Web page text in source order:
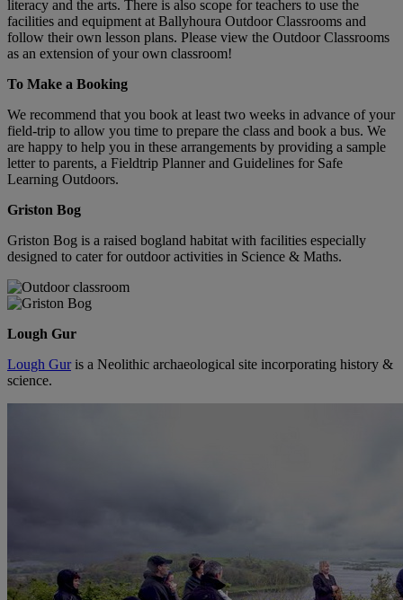
literacy and the arts. There is also scope for teachers to use the
facilities and equipment at Ballyhoura Outdoor Classrooms and
follow their own lesson plans. Please view the Outdoor Classrooms
as an extension of your own classroom!
To Make a Booking
We recommend that you book at least two weeks in advance of your
field-trip to allow you time to prepare the class and book a bus. We
are happy to help you in these arrangements by providing a sample
letter to parents, a Fieldtrip Planner and Guidelines for Safe
Learning Outdoors.
Griston Bog
Griston Bog is a raised bogland habitat with facilities especially
designed to cater for outdoor activities in Science & Maths.
Lough Gur
Lough Guris a Neolithic archaeological site incorporating history &
science.